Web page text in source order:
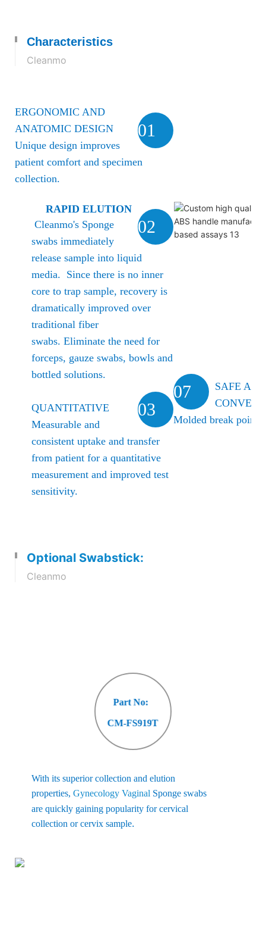
Characteristics
Cleanmo
01
ERGONOMIC AND
ANATOMIC DESIGN
Unique design improves
patient comfort and specimen
collection.
02
RAPID ELUTION
Cleanmo's Sponge
swabs immediately
release sample into liquid
media. Since there is no inner
core to trap sample, recovery is
dramatically improved over
traditional fiber
swabs. Eliminate the need for
forceps, gauze swabs, bowls and
bottled solutions.
03
QUANTITATIVE
Measurable and
consistent uptake and transfer
from patient for a quantitative
measurement and improved test
sensitivity.
07
SAFE
Molded break point
Optional Swabstick:
Cleanmo
Part No:
CM-FS919T
With its superior collection and elution
properties, Gynecology Vaginal Sponge swabs
are quickly gaining popularity for cervical
collection or cervix sample.